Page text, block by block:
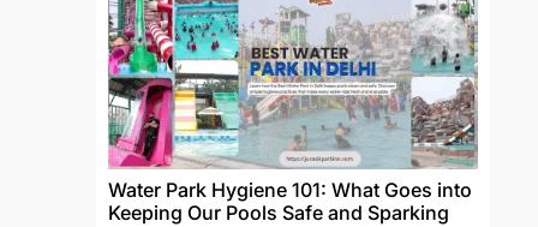
Water Park Hygiene 101: What Goes into
Keeping Our Pools Safe and Sparking